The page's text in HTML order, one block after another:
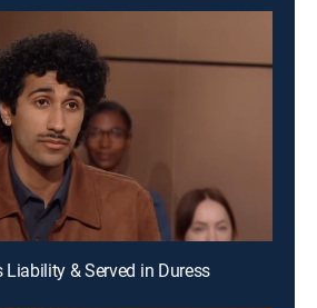
Liability & Served in Duress